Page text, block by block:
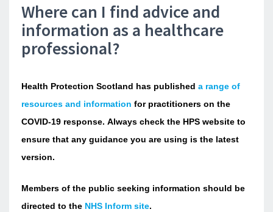
Where can I find advice and
information as a healthcare
professional?
Health Protection Scotland has published a range of
resources and information for practitioners on the
COVID-19 response. Always check the HPS website to
ensure that any guidance you are using is the latest
version.
Members of the public seeking information should be
directed to the NHS Inform site.